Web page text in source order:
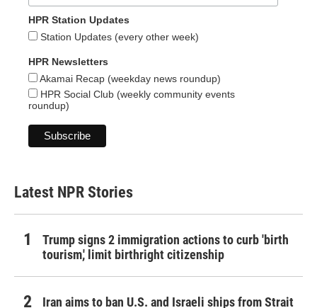
HPR Station Updates
Station Updates (every other week)
HPR Newsletters
Akamai Recap (weekday news roundup)
HPR Social Club (weekly community events
roundup)
Latest NPR Stories
Trump signs 2 immigration actions to curb 'birth
tourism,' limit birthright citizenship
Iran aims to ban U.S. and Israeli ships from Strait